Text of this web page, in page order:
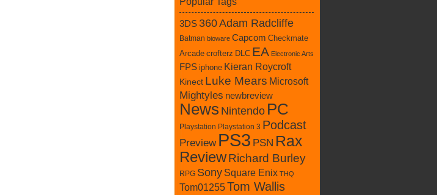
3DS 360Adam Radcliffe
Batman bioware Capcom Checkmate
Arcade crofterz DLC EA Electronic Arts
FPS iphone Kieran Roycroft
Kinect Luke Mears Microsoft
Mightyles newbreview
News Nintendo PC
Playstation Playstation 3 Podcast
Preview PS3 PSN Rax
ReviewRichard Burley
RPG Sony Square Enix THQ
Tom01255Tom Wallis